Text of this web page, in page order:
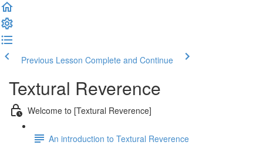
Previous Lesson Complete and Continue
Textural Reverence
Welcome to [Textural Reverence]
An introduction to Textural Reverence